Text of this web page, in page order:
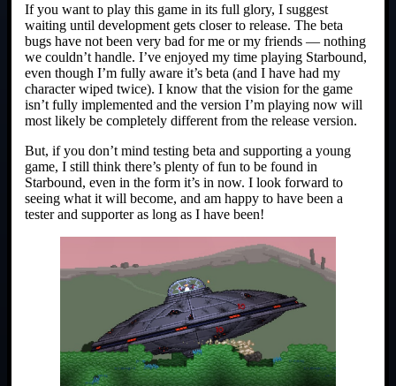
If you want to play this game in its full glory, I suggest
waiting until development gets closer to release. The beta
bugs have not been very bad for me or my friends — nothing
we couldn’t handle. I’ve enjoyed my time playing Starbound,
even though I’m fully aware it’s beta (and I have had my
character wiped twice). I know that the vision for the game
isn’t fully implemented and the version I’m playing now will
most likely be completely different from the release version.
But, if you don’t mind testing beta and supporting a young
game, I still think there’s plenty of fun to be found in
Starbound, even in the form it’s in now. I look forward to
seeing what it will become, and am happy to have been a
tester and supporter as long as I have been!